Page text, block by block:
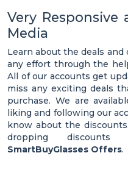
Very Responsive
Media
Learn about the deals
any effort through the
All of our accounts get
miss any exciting deals
purchase. We are
liking and following our
know about the
dropping
SmartBuyGlasses Offers.